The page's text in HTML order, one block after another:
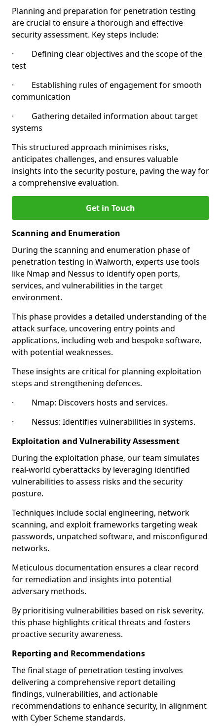
Planning and preparation for penetration testing
are crucial to ensure a thorough and effective
security assessment. Key steps include:
· Defining clear objectives and the scope of the
test
· Establishing rules of engagement for smooth
communication
· Gathering detailed information about target
systems
This structured approach minimises risks,
anticipates challenges, and ensures valuable
insights into the security posture, paving the way for
a comprehensive evaluation.
Get in Touch
Scanning and Enumeration
During the scanning and enumeration phase of
penetration testing in Walworth, experts use tools
like Nmap and Nessus to identify open ports,
services, and vulnerabilities in the target
environment.
This phase provides a detailed understanding of the
attack surface, uncovering entry points and
applications, including web and bespoke software,
with potential weaknesses.
These insights are critical for planning exploitation
steps and strengthening defences.
· Nmap: Discovers hosts and services.
· Nessus: Identifies vulnerabilities in systems.
Exploitation and Vulnerability Assessment
During the exploitation phase, our team simulates
real-world cyberattacks by leveraging identified
vulnerabilities to assess risks and the security
posture.
Techniques include social engineering, network
scanning, and exploit frameworks targeting weak
passwords, unpatched software, and misconfigured
networks.
Meticulous documentation ensures a clear record
for remediation and insights into potential
adversary methods.
By prioritising vulnerabilities based on risk severity,
this phase highlights critical threats and fosters
proactive security awareness.
Reporting and Recommendations
The final stage of penetration testing involves
delivering a comprehensive report detailing
findings, vulnerabilities, and actionable
recommendations to enhance security, in alignment
with Cyber Scheme standards.